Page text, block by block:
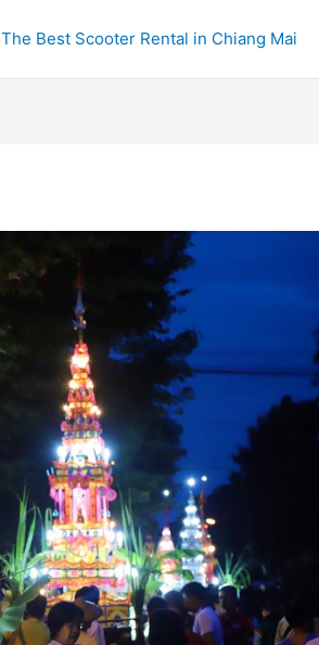
The Best Scooter Rental in Chiang Mai